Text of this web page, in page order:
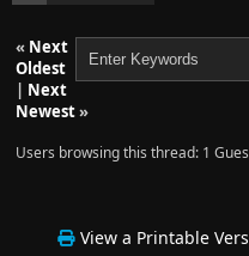
« Next
Oldest
| Next
Newest»
Users browsing this thread: 1
View a Printable